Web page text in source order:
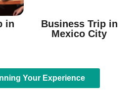
in
Business Trip in
Mexico City
Your Experience